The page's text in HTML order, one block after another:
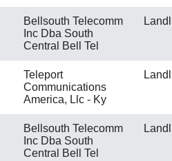
Bellsouth Telecomm
Inc Dba South
Central Bell Tel
Teleport
Communications
America, Llc - Ky
Bellsouth Telecomm
Inc Dba South
Central Bell Tel